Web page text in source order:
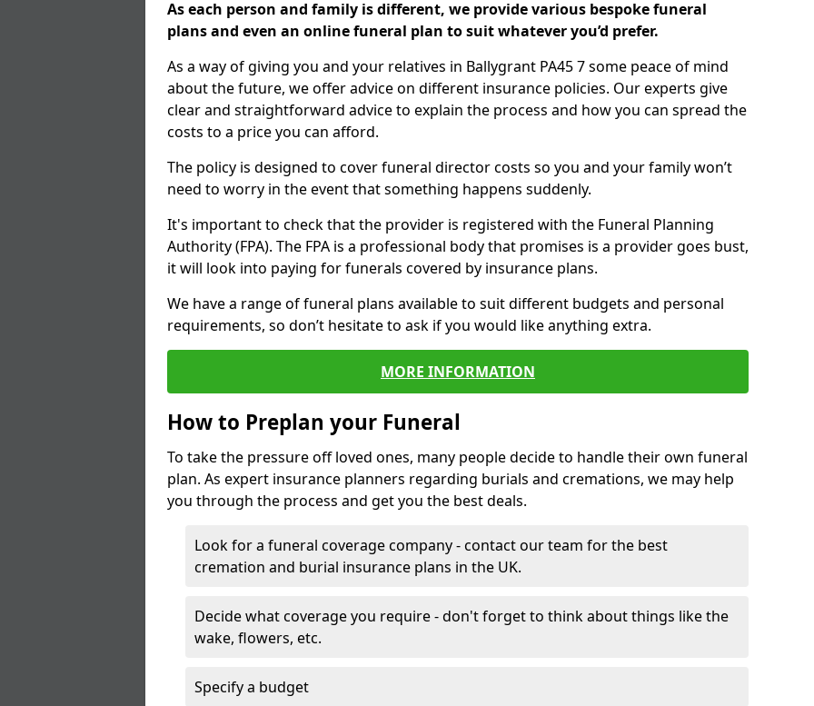
As each person and family is different, we provide various bespoke funeral
plans and even an online funeral plan to suit whatever you’d prefer.
As a way of giving you and your relatives in Ballygrant PA45 7 some peace of mind
about the future, we offer advice on different insurance policies. Our experts give
clear and straightforward advice to explain the process and how you can spread the
costs to a price you can afford.
The policy is designed to cover funeral director costs so you and your family won’t
need to worry in the event that something happens suddenly.
It's important to check that the provider is registered with the Funeral Planning
Authority (FPA). The FPA is a professional body that promises is a provider goes bust,
it will look into paying for funerals covered by insurance plans.
We have a range of funeral plans available to suit different budgets and personal
requirements, so don’t hesitate to ask if you would like anything extra.
MORE INFORMATION
How to Preplan your Funeral
To take the pressure off loved ones, many people decide to handle their own funeral
plan. As expert insurance planners regarding burials and cremations, we may help
you through the process and get you the best deals.
Look for a funeral coverage company - contact our team for the best
cremation and burial insurance plans in the UK.
Decide what coverage you require - don't forget to think about things like the
wake, flowers, etc.
Specify a budget